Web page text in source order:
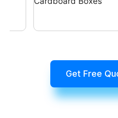
Get Free